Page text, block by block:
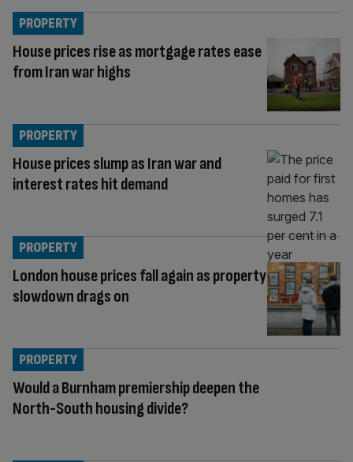
House prices rise as mortgage rates ease
from Iran war highs
PROPERTY
House prices slump as Iran war and
interest rates hit demand
PROPERTY
London house prices fall again as property
slowdown drags on
PROPERTY
Would a Burnham premiership deepen the
North-South housing divide?
PROPERTY